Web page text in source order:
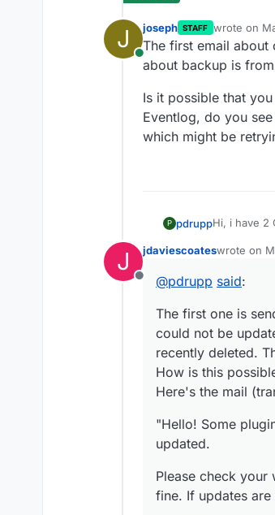
J
Online
joseph STAFF wrote on
last edited
The first email about
about backup is
Is it possible that
Eventlog, do you
which might be
P pdruppHi, i have 2
The first
deleted.
Here's the
"Hello!
Please
updates
The
To manage
If you
This
J
Offline
jdaviescoateswrote on
last edited
@pdrupp said:
The first one is
could not be
recently deleted.
How is this
Here's the mail
"Hello! Some
updated.
Please check your
fine. If updates